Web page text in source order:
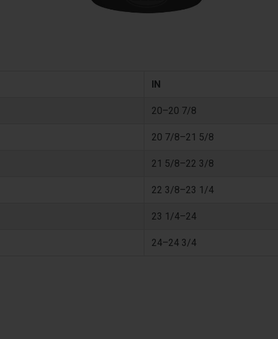
IN
20–20 7/8
20 7/8–21 5/8
21 5/8–22 3/8
22 3/8–23 1/4
23 1/4–24
24–24 3/4